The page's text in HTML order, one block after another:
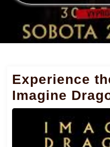
Experience
Imagine